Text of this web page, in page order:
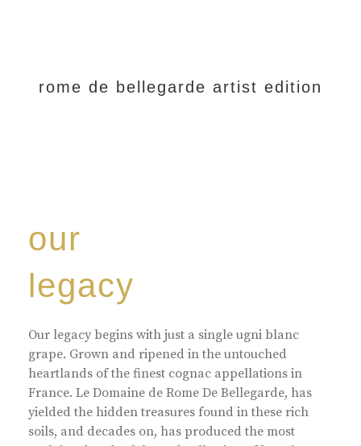
rome de bellegarde artist edition
our
legacy
Our legacy begins with just a single ugni blanc
grape. Grown and ripened in the untouched
heartlands of the finest cognac appellations in
France. Le Domaine de Rome De Bellegarde, has
yielded the hidden treasures found in these rich
soils, and decades on, has produced the most